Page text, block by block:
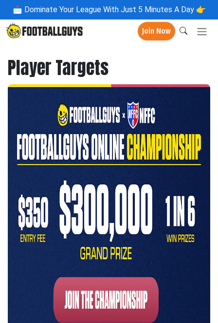
📩 Dominate Your League With Just 5 Minutes A Day 👉
Join Now
Player Targets